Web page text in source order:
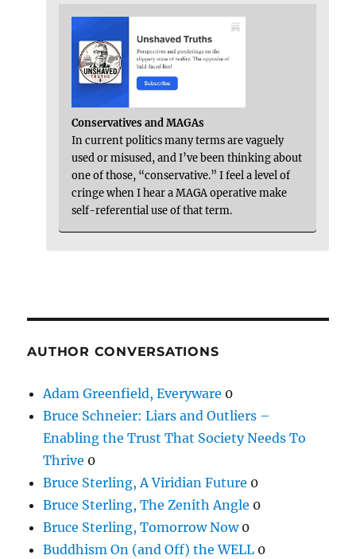
Conservatives and MAGAs
In current politics many terms are vaguely
used or misused, and I’ve been thinking about
one of those, “conservative.” I feel a level of
cringe when I hear a MAGA operative make
self-referential use of that term.
AUTHOR CONVERSATIONS
Adam Greenfield, Everyware 0
Bruce Schneier: Liars and Outliers –
Enabling the Trust That Society Needs To
Thrive 0
Bruce Sterling, A Viridian Future 0
Bruce Sterling, The Zenith Angle 0
Bruce Sterling, Tomorrow Now0
Buddhism On (and Off) the WELL 0